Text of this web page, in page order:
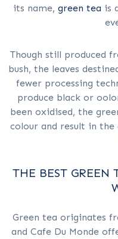
its name, green tea is
Though still produced
bush, the leaves
fewer processing
produce black or
been oxidised, the
colour and result in the
THE BEST GREEN
Green tea originates
and Cafe Du Monde